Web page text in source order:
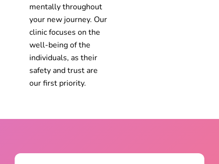
mentally throughout
your new journey. Our
clinic focuses on the
well-being of the
individuals, as their
safety and trust are
our first priority.